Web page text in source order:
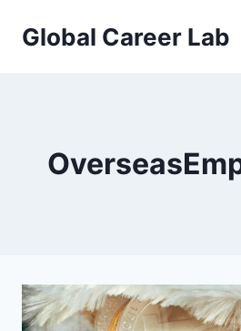
Global Career Lab